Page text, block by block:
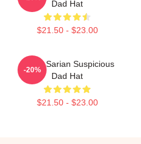
Dad Hat
$21.50 - $23.00
Bailey Sarian Suspicious
Dad Hat
$21.50 - $23.00
-20%